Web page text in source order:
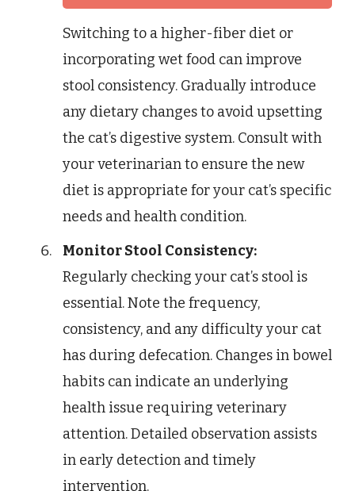
Switching to a higher-fiber diet or
incorporating wet food can improve
stool consistency. Gradually introduce
any dietary changes to avoid upsetting
the cat’s digestive system. Consult with
your veterinarian to ensure the new
diet is appropriate for your cat’s specific
needs and health condition.
Monitor Stool Consistency:
Regularly checking your cat’s stool is
essential. Note the frequency,
consistency, and any difficulty your cat
has during defecation. Changes in bowel
habits can indicate an underlying
health issue requiring veterinary
attention. Detailed observation assists
in early detection and timely
intervention.